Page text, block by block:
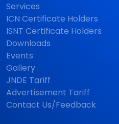
Services
ICN Certificate Holders
ISNT Certificate Holders
Downloads
Events
Gallery
JNDE Tariff
Advertisement Tariff
Contact Us/Feedback